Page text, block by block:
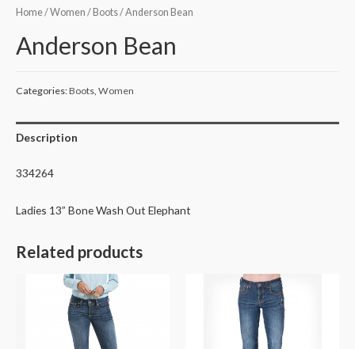
Home/Women / Boots/ Anderson Bean
Anderson Bean
Categories:Boots Women
Description
334264
Ladies 13” Bone Wash Out Elephant
Related products